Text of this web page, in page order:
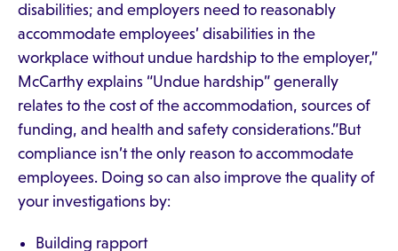
disabilities; and employers need to reasonably
accommodate employees’ disabilities in the
workplace without undue hardship to the employer,”
McCarthy explains “Undue hardship” generally
relates to the cost of the accommodation, sources of
funding, and health and safety considerations.”But
compliance isn’t the only reason to accommodate
employees. Doing so can also improve the quality of
your investigations by:
Building rapport